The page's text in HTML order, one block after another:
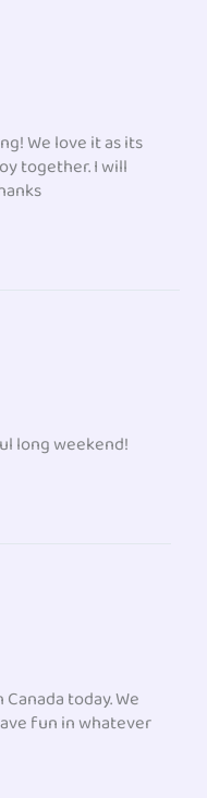
We love it as its
together. I will
long weekend!
today. We
fun in whatever